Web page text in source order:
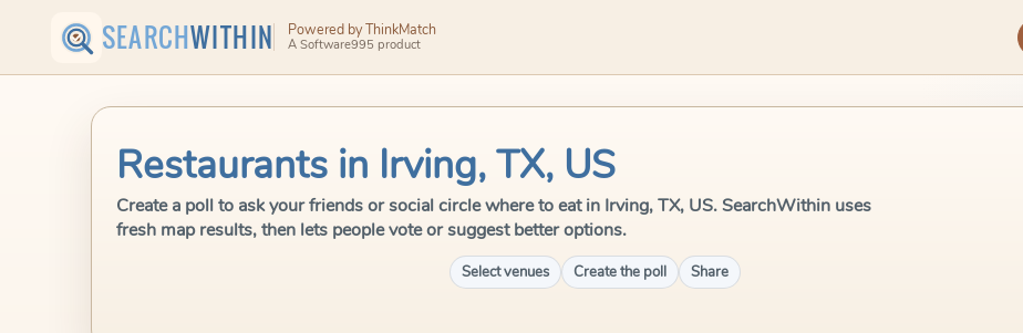
SEARCHWITHIN Powered by ThinkMatch
A Software995 product
Restaurants in Irving, TX, US
Create a poll to ask your friends or social circle where to eat in Irving, TX, US. SearchWithin uses
fresh map results, then lets people vote or suggest better options.
Select venues Create the poll Share